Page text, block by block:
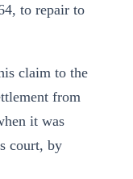
to repair to
claim to the
from
it was
court, by